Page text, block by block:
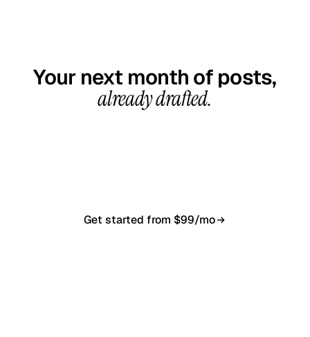
Your next month of posts,
already drafted.
Get started from $99/mo